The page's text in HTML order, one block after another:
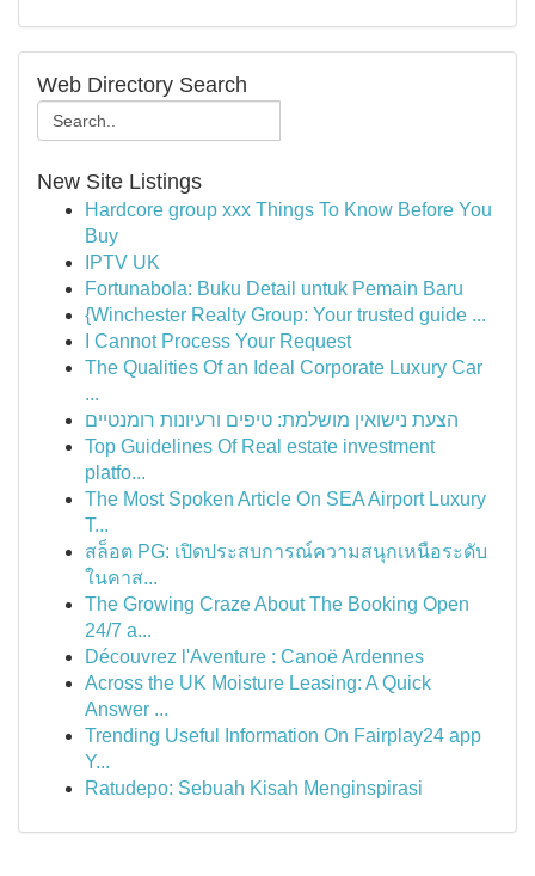
Web Directory Search
New Site Listings
Hardcore group xxx Things To Know Before You
Buy
IPTV UK
Fortunabola: Buku Detail untuk Pemain Baru
{Winchester Realty Group: Your trusted guide ...
I Cannot Process Your Request
The Qualities Of an Ideal Corporate Luxury Car
...
הצעת נישואין מושלמת: טיפים ורעיונות רומנטיים
Top Guidelines Of Real estate investment
platfo...
The Most Spoken Article On SEA Airport Luxury
T...
สล็อต PG: เปิดประสบการณ์ความสนุกเหนือระดับ
ในคาส...
The Growing Craze About The Booking Open
24/7 a...
Découvrez l'Aventure : Canoë Ardennes
Across the UK Moisture Leasing: A Quick
Answer ...
Trending Useful Information On Fairplay24 app
Y...
Ratudepo: Sebuah Kisah Menginspirasi